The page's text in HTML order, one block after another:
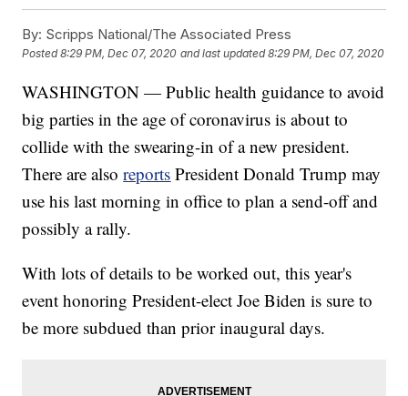
By: Scripps National/The Associated Press
Posted8:29 PM, Dec 07, 2020 and last updated 8:29 PM, Dec 07, 2020
WASHINGTON — Public health guidance to avoid
big parties in the age of coronavirus is about to
collide with the swearing-in of a new president.
There are alsoreports President Donald Trump may
use his last morning in office to plan a send-off and
possibly a rally.
With lots of details to be worked out, this year's
event honoring President-elect Joe Biden is sure to
be more subdued than prior inaugural days.